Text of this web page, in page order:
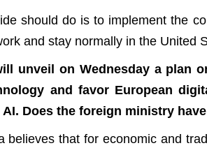
should do is to implement the
and stay normally in the United
unveil on Wednesday a plan
and favor European
Does the foreign ministry
believes that for economic and